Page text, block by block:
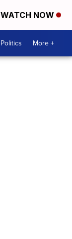
WATCH NOW
More +